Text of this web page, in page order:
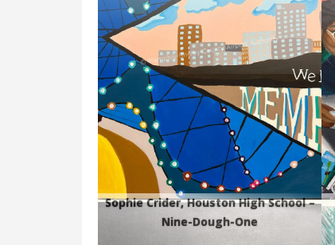
Sophie Crider, Houston High School –
Nine-Dough-One